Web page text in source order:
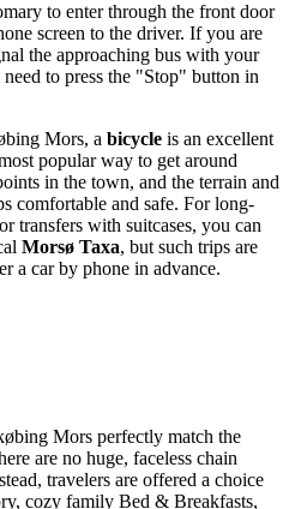
to enter through the front door
screen to the driver. If you are
the approaching bus with your
to press the "Stop" button in
Mors, a bicycle is an excellent
popular way to get around
in the town, and the terrain and
comfortable and safe. For long-
transfers with suitcases, you can
Morsø Taxa, but such trips are
a car by phone in advance.
Mors perfectly match the
are no huge, faceless chain
travelers are offered a choice
cozy family Bed & Breakfasts,